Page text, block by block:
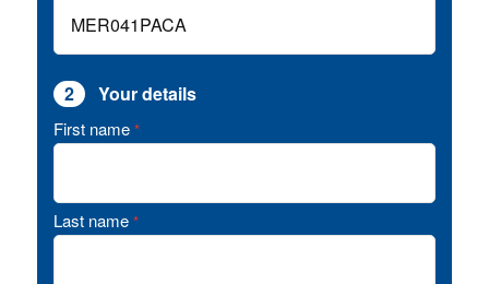
2 Your details
First name *
Last name *